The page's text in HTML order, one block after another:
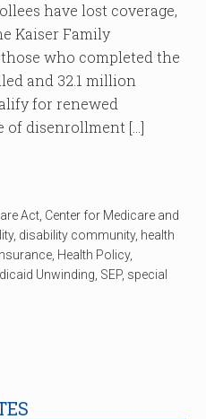
have lost coverage,
Kaiser Family
who completed the
and 32.1 million
for renewed
of disenrollment […]
Act Center for Medicare and
, disability community, health
Health Policy,
Unwinding SEP, special